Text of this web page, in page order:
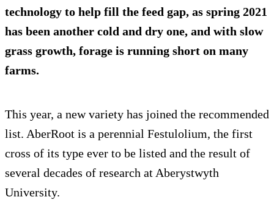
technology to help fill the feed gap, as spring 2021
has been another cold and dry one, and with slow
grass growth, forage is running short on many
farms.
This year, a new variety has joined the recommended
list. AberRoot is a perennial Festulolium, the first
cross of its type ever to be listed and the result of
several decades of research at Aberystwyth
University.